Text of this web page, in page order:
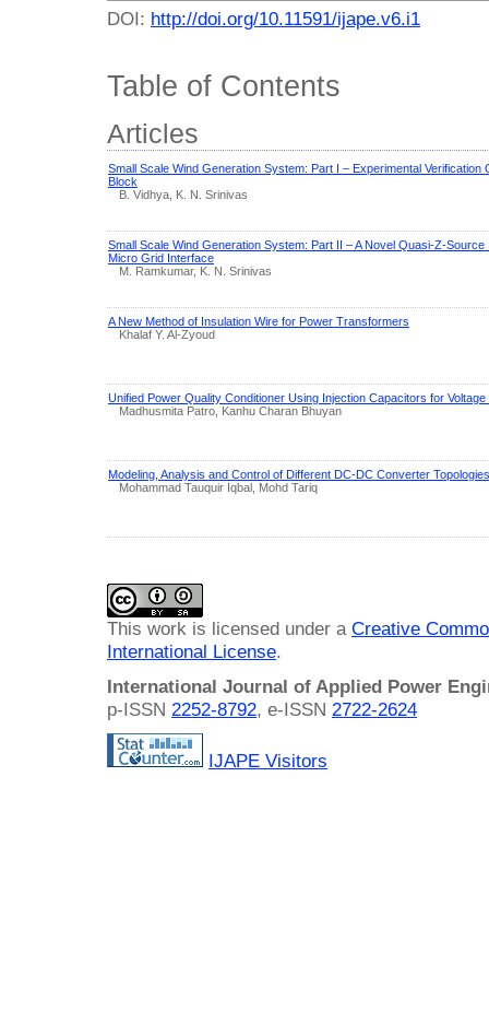
DOI: http://doi.org/10.11591/ijape.v6.i1
Table of Contents
Articles
Small Scale Wind Generation System: Part I – Experimental
Block
B. Vidhya, K. N. Srinivas
Small Scale Wind Generation System: Part II – A Novel Quasi-Z-
Micro Grid Interface
M. Ramkumar, K. N. Srinivas
A New Method of Insulation Wire for Power Transformers
Khalaf Y. Al-Zyoud
Unified Power Quality Conditioner Using Injection Capacitors for
Madhusmita Patro, Kanhu Charan Bhuyan
Modeling, Analysis and Control of Different DC-DC Converter
Mohammad Tauquir Iqbal, Mohd Tariq
This work is licensed under a Creative
International License.
International Journal of Applied Power
p-ISSN 2252-8792, e-ISSN 2722-2624
IJAPE Visitors